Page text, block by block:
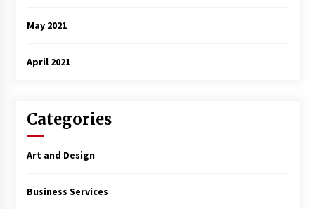
May 2021
April 2021
Categories
Art and Design
Business Services